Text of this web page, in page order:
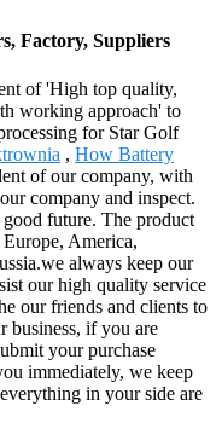
Factory, Suppliers
of 'High top quality,
working approach' to
for Star Golf
,How Battery
of our company, with
company and inspect.
good future. The product
America,
always keep our
our high quality service
our friends and clients to
business, if you are
your purchase
immediately, we keep